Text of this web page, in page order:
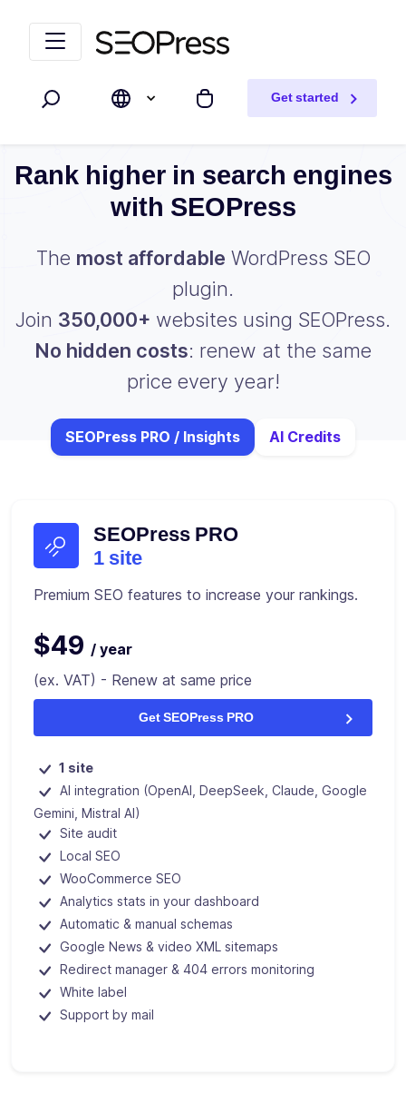
Search My cart
Get started
Rank higher in search engines
with SEOPress
The most affordable WordPress SEO
plugin.
Join 350,000+ websites using SEOPress.
No hidden costs: renew at the same
price every year!
SEOPress PRO / Insights AI Credits
SEOPress PRO
1 site
Premium SEO features to increase your rankings.
$49 / year
(ex. VAT) - Renew at same price
Get SEOPress PRO
1 site
AI integration (OpenAI, DeepSeek, Claude, Google
Gemini, Mistral AI)
Site audit
Local SEO
WooCommerce SEO
Analytics stats in your dashboard
Automatic & manual schemas
Google News & video XML sitemaps
Redirect manager & 404 errors monitoring
White label
Support by mail